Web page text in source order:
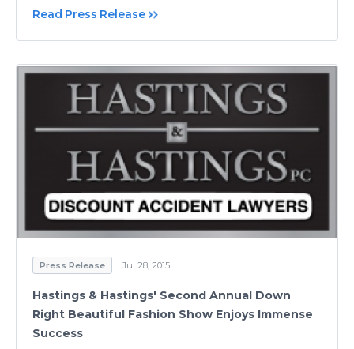
Read Press Release
Press Release Jul 28, 2015
Hastings & Hastings' Second Annual Down
Right Beautiful Fashion Show Enjoys Immense
Success